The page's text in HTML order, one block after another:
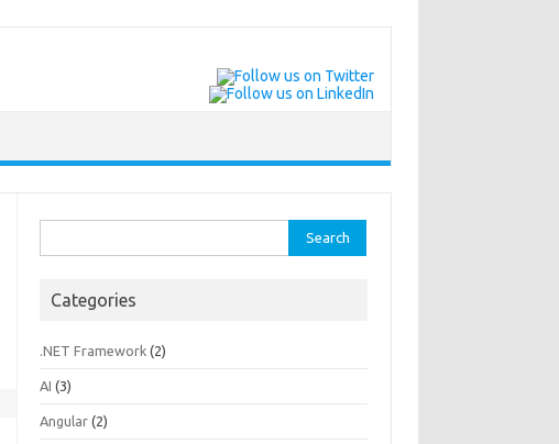
for:
Categories
.NET Framework (2)
AI (3)
Angular (2)